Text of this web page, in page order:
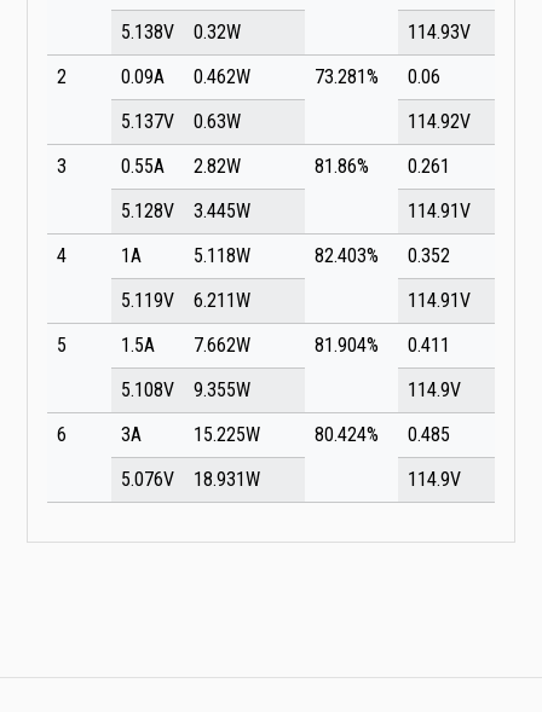
5.138V
0.32W
114.93V
2
0.09A 0.462W 73.281%
0.06
5.137V
0.63W
114.92V
3
0.55A 2.82W 81.86%
0.261
5.128V
3.445W
114.91V
4
1A 5.118W 82.403%
0.352
5.119V
6.211W
114.91V
5
1.5A 7.662W 81.904%
0.411
5.108V
9.355W
114.9V
6
3A 15.225W 80.424%
0.485
5.076V
18.931W 114.9V